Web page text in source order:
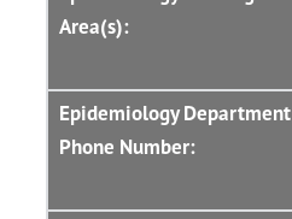
Area(s):
Epidemiology Department
Phone Number: